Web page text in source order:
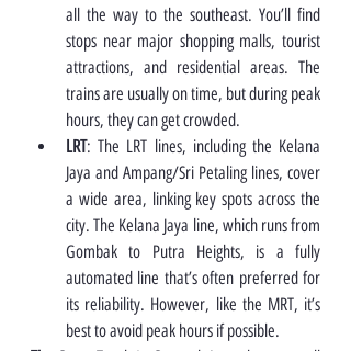
all the way to the southeast. You’ll find
stops near major shopping malls, tourist
attractions, and residential areas. The
trains are usually on time, but during peak
hours, they can get crowded.
LRT: The LRT lines, including the Kelana
Jaya and Ampang/Sri Petaling lines, cover
a wide area, linking key spots across the
city. The Kelana Jaya line, which runs from
Gombak to Putra Heights, is a fully
automated line that’s often preferred for
its reliability. However, like the MRT, it’s
best to avoid peak hours if possible.